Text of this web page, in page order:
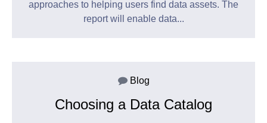
approaches to helping users find data assets. The
report will enable data...
Blog
Choosing a Data Catalog